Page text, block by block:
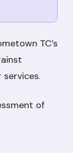
TC’s
of